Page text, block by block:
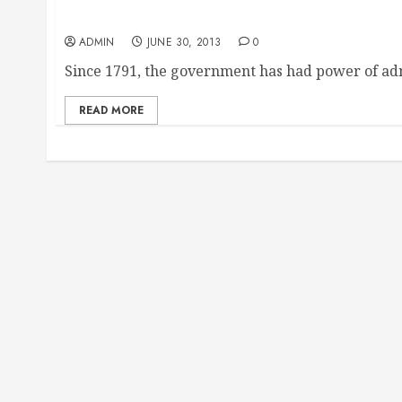
ADMIN JUNE 30, 2013 0
Since 1791, the government has had power of
READ MORE